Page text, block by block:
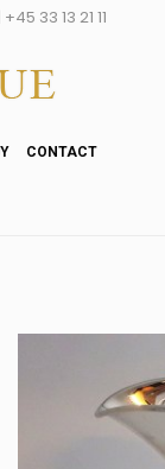
33 13 21 11
CONTACT